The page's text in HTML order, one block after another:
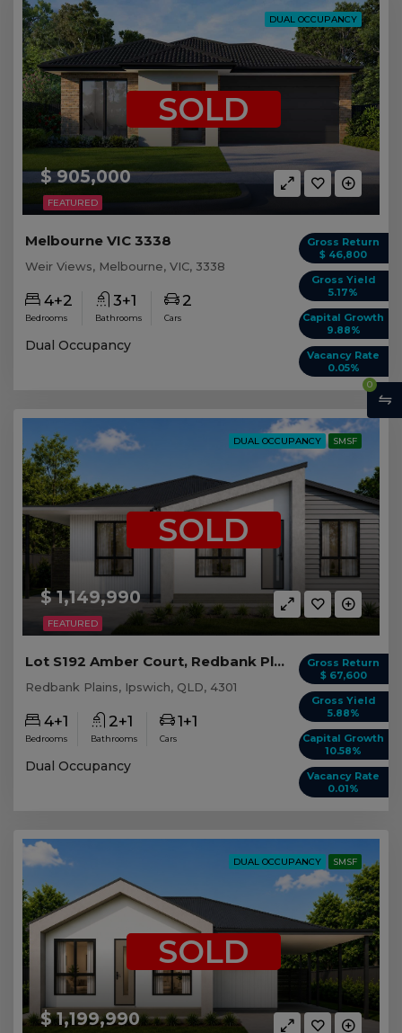
FEATURED
DUAL OCCUPANCY
$ 905,000
SOLD
Gross Return
$ 46,800
Gross Yield
5.17%
Capital Growth
9.88%
Vacancy Rate
0.05%
Melbourne VIC 3338
Weir Views, Melbourne, VIC, 3338
4+2
Bedrooms
3+1
Bathrooms
2
Cars
Dual Occupancy
FEATURED
DUAL OCCUPANCY SMSF
$ 1,149,990
SOLD
Gross Return
$ 67,600
Gross Yield
5.88%
Capital Growth
10.58%
Vacancy Rate
0.01%
Lot S192 Amber Court, Redbank Plains QLD
Redbank Plains, Ipswich, QLD, 4301
4+1
Bedrooms
2+1
Bathrooms
1+1
Cars
Dual Occupancy
DUAL OCCUPANCY SMSF
$ 1,199,990
SOLD
0